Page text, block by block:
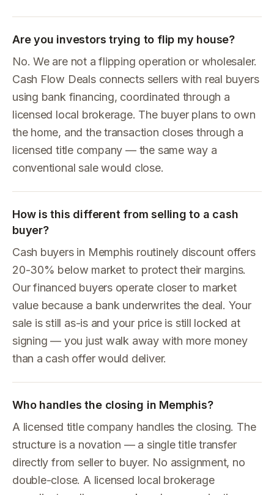
Are you investors trying to flip my house?
No. We are not a flipping operation or wholesaler.
Cash Flow Deals connects sellers with real buyers
using bank financing, coordinated through a
licensed local brokerage. The buyer plans to own
the home, and the transaction closes through a
licensed title company — the same way a
conventional sale would close.
How is this different from selling to a cash
buyer?
Cash buyers in Memphis routinely discount offers
20-30% below market to protect their margins.
Our financed buyers operate closer to market
value because a bank underwrites the deal. Your
sale is still as-is and your price is still locked at
signing — you just walk away with more money
than a cash offer would deliver.
Who handles the closing in Memphis?
A licensed title company handles the closing. The
structure is a novation — a single title transfer
directly from seller to buyer. No assignment, no
double-close. A licensed local brokerage